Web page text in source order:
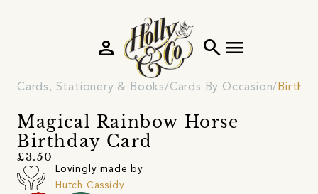
search menu
person
Cards, Stationery & Books Cards By Occasion
Magical Rainbow Horse
Birthday Card
£3.50
Lovingly made by
Hutch Cassidy